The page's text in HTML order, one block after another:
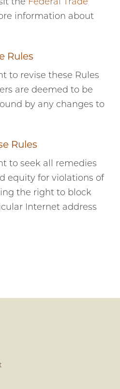
the Federal Trade
information about
Rules
to revise these Rules
are deemed to be
by any changes to
Rules
to seek all remedies
equity for violations of
the right to block
Internet address